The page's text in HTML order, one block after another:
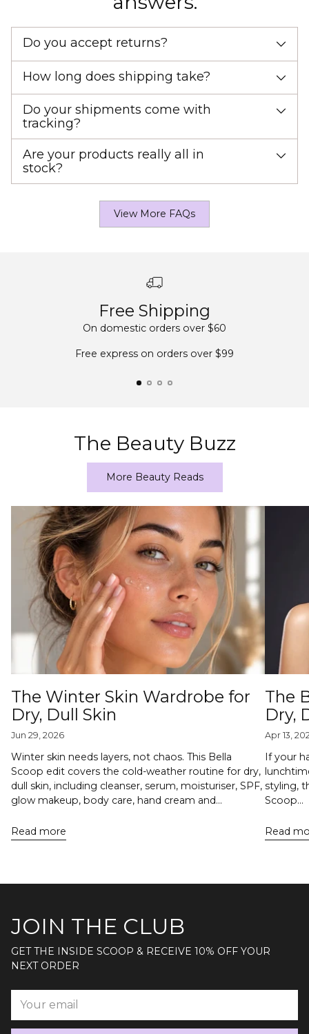
Do you accept returns?
How long does shipping take?
Do your shipments come with
tracking?
Are your products really all in
stock?
View More FAQs
Free Shipping
On domestic orders over $60
Free express on orders over $99
The Beauty Buzz
More Beauty Reads
The Winter Skin Wardrobe for
Dry, Dull Skin
Jun 29, 2026
Winter skin needs layers, not chaos. This Bella
Scoop edit covers the cold-weather routine for dry,
dull skin, including cleanser, serum, moisturiser, SPF,
glow makeup, body care, hand cream and...
Read more
The
Dry,
Apr 13,
If your
styling,
Scoop...
Read
JOIN THE CLUB
GET THE INSIDE SCOOP & RECEIVE 10% OFF YOUR
NEXT ORDER
email